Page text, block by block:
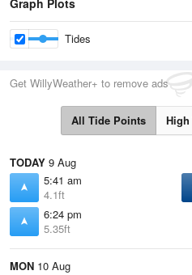
Graph Plots
Tides
Get WillyWeather+ to remove ads
All Tide Points
TODAY 9 Aug
5:41 am
4.1ft
6:24 pm
5.35ft
MON 10 Aug